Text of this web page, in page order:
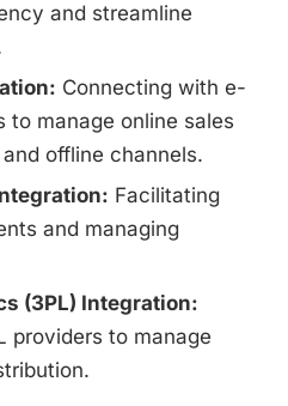
and streamline
Connecting with e-
to manage online sales
offline channels.
Facilitating
and managing
(3PL) Integration:
providers to manage